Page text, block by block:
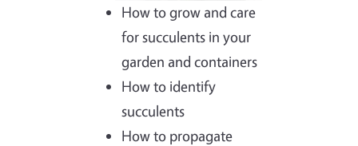
How to grow and care
for succulents in your
garden and containers
How to identify
succulents
How to propagate